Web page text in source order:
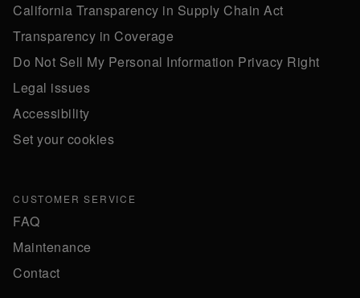
California Transparency in Supply Chain Act
Transparency in Coverage
Do Not Sell My Personal Information Privacy Right
Legal issues
Accessibility
Set your cookies
CUSTOMER SERVICE
FAQ
Maintenance
Contact